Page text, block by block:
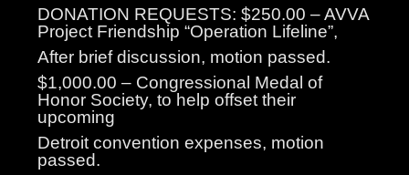
DONATION REQUESTS: $250.00 – AVVA
Project Friendship “Operation Lifeline”,
After brief discussion, motion passed.
$1,000.00 – Congressional Medal of
Honor Society, to help offset their
upcoming
Detroit convention expenses, motion
passed.